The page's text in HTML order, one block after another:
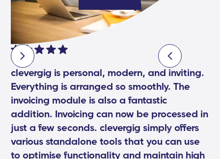
clevergig is personal, modern, and inviting.
Everything is arranged so smoothly. The
invoicing module is also a fantastic
addition. Invoicing can now be processed in
just a few seconds. clevergig simply offers
various standalone tools that you can use
to optimise functionality and maintain high